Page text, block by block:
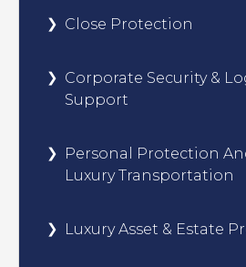
Close Protection
Corporate Security &
Support
Personal Protection
Luxury Transportation
Luxury Asset & Estate